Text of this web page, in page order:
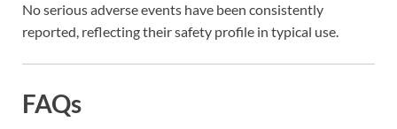
No serious adverse events have been consistently
reported, reflecting their safety profile in typical use.
FAQs